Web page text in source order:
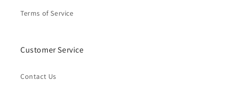
Terms of Service
Customer Service
Contact Us